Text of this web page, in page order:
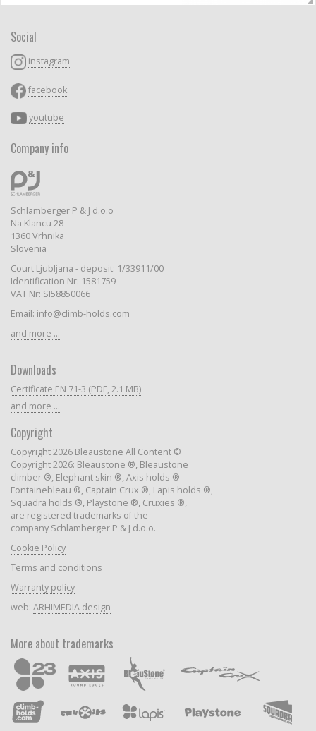
Social
instagram
facebook
youtube
Company info
Schlamberger P & J d.o.o
Na Klancu 28
1360 Vrhnika
Slovenia
Court Ljubljana - deposit: 1/33911/00
Identification Nr: 1581759
VAT Nr: SI58850066
Email: info@climb-holds.com
and more ...
Downloads
Certificate EN 71-3 (PDF, 2.1 MB)
and more ...
Copyright
Copyright 2026 Bleaustone All Content ©
Copyright 2026: Bleaustone ®, Bleaustone
climber ®, Elephant skin ®, Axis holds ®
Fontainebleau ®, Captain Crux ®, Lapis holds ®,
Squadra holds ®, Playstone ®, Cruxies ®,
are registered trademarks of the
company Schlamberger P & J d.o.o.
Cookie Policy
Terms and conditions
Warranty policy
web: ARHIMEDIA design
More about trademarks